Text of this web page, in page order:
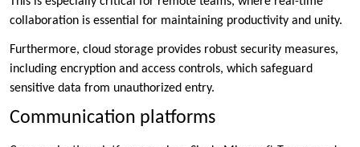
collaboration is essential for maintaining productivity and unity.
Furthermore, cloud storage provides robust security measures,
including encryption and access controls, which safeguard
sensitive data from unauthorized entry.
Communication platforms